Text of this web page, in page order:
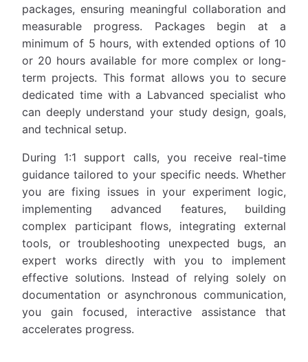
packages, ensuring meaningful collaboration and
measurable progress. Packages begin at a
minimum of 5 hours, with extended options of 10
or 20 hours available for more complex or long-
term projects. This format allows you to secure
dedicated time with a Labvanced specialist who
can deeply understand your study design, goals,
and technical setup.
During 1:1 support calls, you receive real-time
guidance tailored to your specific needs. Whether
you are fixing issues in your experiment logic,
implementing advanced features, building
complex participant flows, integrating external
tools, or troubleshooting unexpected bugs, an
expert works directly with you to implement
effective solutions. Instead of relying solely on
documentation or asynchronous communication,
you gain focused, interactive assistance that
accelerates progress.